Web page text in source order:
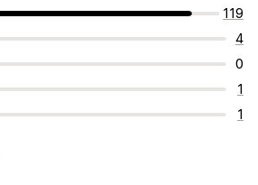
119
4
0
1
1